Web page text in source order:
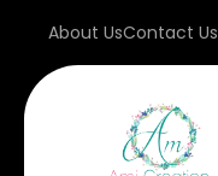
About UsContact Us